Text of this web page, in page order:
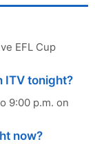
EFL Cup
ITV tonight?
9:00 p.m. on
now?